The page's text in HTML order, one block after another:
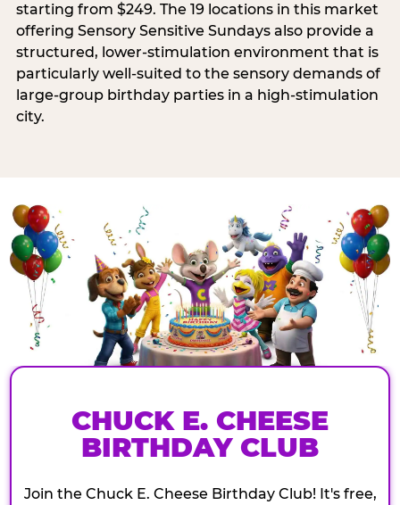
starting from $249. The 19 locations in this market
offering Sensory Sensitive Sundays also provide a
structured, lower-stimulation environment that is
particularly well-suited to the sensory demands of
large-group birthday parties in a high-stimulation
city.
CHUCK E. CHEESE
BIRTHDAY CLUB
Join the Chuck E. Cheese Birthday Club! It's free,